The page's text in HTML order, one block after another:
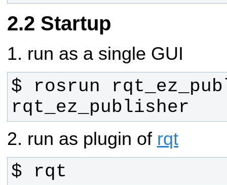
Startup
1. run as a single GUI
$ rosrun
rqt_ez_publisher
2. run as plugin of rqt
$ rqt